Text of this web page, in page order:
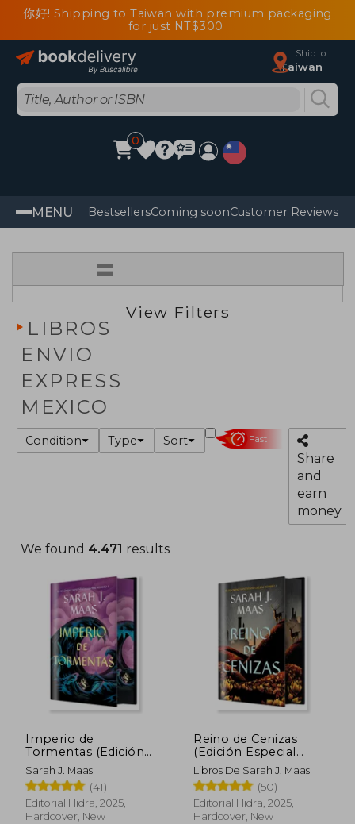
你好! Shipping to Taiwan with premium packaging
for just NT$300
Ship to
Taiwan
0
MENU BestsellersComing soonCustomer Reviews
=
View Filters
LIBROS
ENVIO
EXPRESS
MEXICO
Condition Type Sort Fast
Share
and
earn
money
We found 4.471 results
Imperio de
Tormentas (Edición
Limitada) (in Spanish)
Sarah J. Maas
(41)
Editorial Hidra, 2025,
Hardcover, New
Reino de Cenizas
(Edición Especial
Limitada) de Sarah j.
Maas(Editorial Hidra)
(in Spanish)
Libros De Sarah J. Maas
(50)
Editorial Hidra, 2025,
Hardcover, New